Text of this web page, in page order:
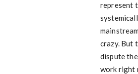
represent
crazy. But
dispute
work right